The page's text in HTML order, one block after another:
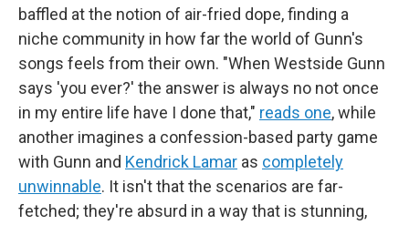
baffled at the notion of air-fried dope, finding a
niche community in how far the world of Gunn's
songs feels from their own. "When Westside Gunn
says 'you ever?' the answer is always no not once
in my entire life have I done that," reads one, while
another imagines a confession-based party game
with Gunn and Kendrick Lamar as completely
unwinnable. It isn't that the scenarios are far-
fetched; they're absurd in a way that is stunning,